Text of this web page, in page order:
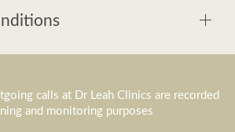
calls at Dr Leah Clinics are recorded
and monitoring purposes